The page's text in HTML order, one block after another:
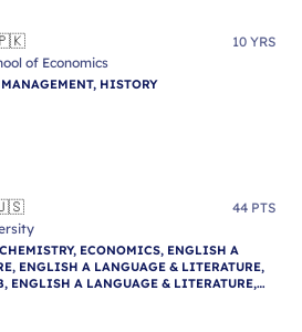
10 YRS
of Economics
HISTORY
44 PTS
ECONOMICS, ENGLISH A
ENGLISH A LANGUAGE & LITERATURE,
ENGLISH A LANGUAGE & LITERATURE,
LANGUAGE & LITERATURE, IB